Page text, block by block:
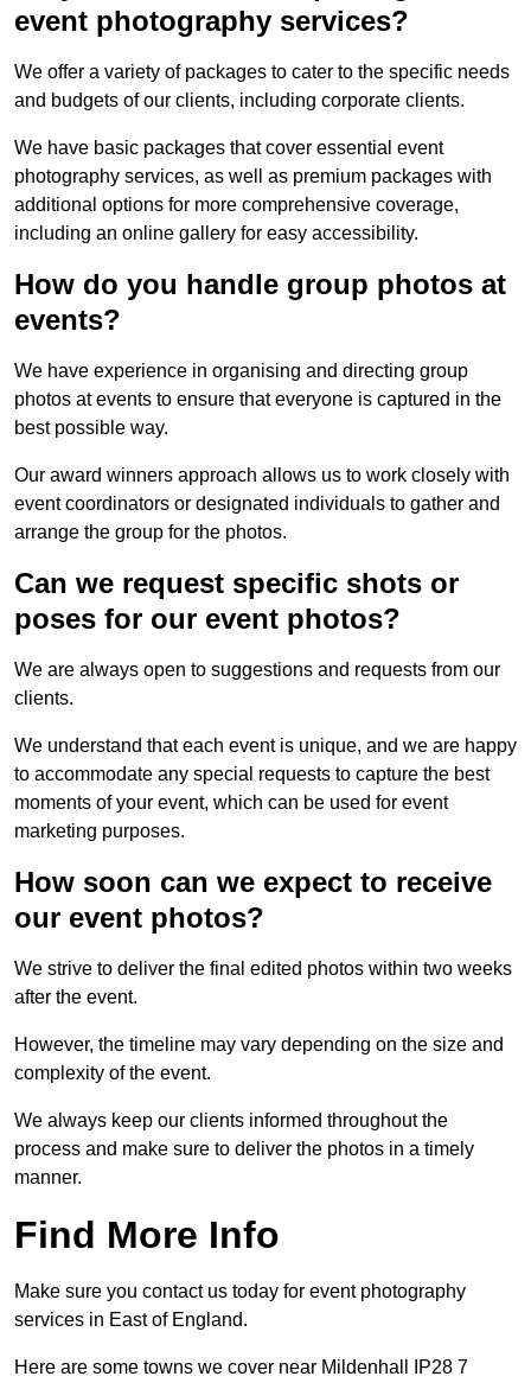
event photography services?
We offer a variety of packages to cater to the specific needs
and budgets of our clients, including corporate clients.
We have basic packages that cover essential event
photography services, as well as premium packages with
additional options for more comprehensive coverage,
including an online gallery for easy accessibility.
How do you handle group photos at
events?
We have experience in organising and directing group
photos at events to ensure that everyone is captured in the
best possible way.
Our award winners approach allows us to work closely with
event coordinators or designated individuals to gather and
arrange the group for the photos.
Can we request specific shots or
poses for our event photos?
We are always open to suggestions and requests from our
clients.
We understand that each event is unique, and we are happy
to accommodate any special requests to capture the best
moments of your event, which can be used for event
marketing purposes.
How soon can we expect to receive
our event photos?
We strive to deliver the final edited photos within two weeks
after the event.
However, the timeline may vary depending on the size and
complexity of the event.
We always keep our clients informed throughout the
process and make sure to deliver the photos in a timely
manner.
Find More Info
Make sure you contact us today for event photography
services in East of England.
Here are some towns we cover near Mildenhall IP28 7